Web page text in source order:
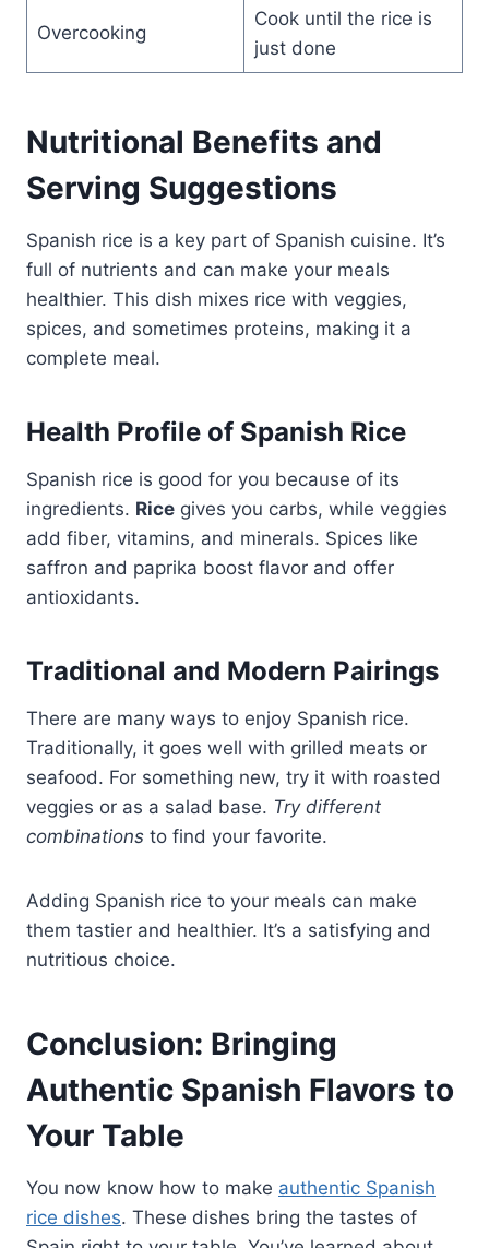
Overcooking
Cook until the rice is
just done
Nutritional Benefits and
Serving Suggestions
Spanish rice is a key part of Spanish cuisine. It’s
full of nutrients and can make your meals
healthier. This dish mixes rice with veggies,
spices, and sometimes proteins, making it a
complete meal.
Health Profile of Spanish Rice
Spanish rice is good for you because of its
ingredients. Rice gives you carbs, while veggies
add fiber, vitamins, and minerals. Spices like
saffron and paprika boost flavor and offer
antioxidants.
Traditional and Modern Pairings
There are many ways to enjoy Spanish rice.
Traditionally, it goes well with grilled meats or
seafood. For something new, try it with roasted
veggies or as a salad base. Try different
combinations to find your favorite.
Adding Spanish rice to your meals can make
them tastier and healthier. It’s a satisfying and
nutritious choice.
Conclusion: Bringing
Authentic Spanish Flavors to
Your Table
You now know how to make authentic Spanish
rice dishes. These dishes bring the tastes of